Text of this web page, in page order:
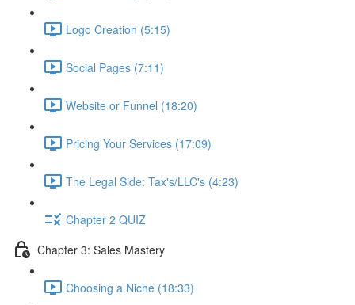
Logo Creation (5:15)
Social Pages (7:11)
Website or Funnel (18:20)
Pricing Your Services (17:09)
The Legal Side: Tax's/LLC's (4:23)
Chapter 2 QUIZ
Chapter 3: Sales Mastery
Choosing a Niche (18:33)